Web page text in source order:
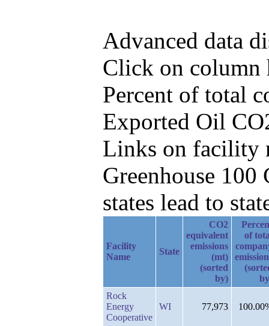
Advanced data
Click on column
Percent of total
Exported Oil
Links on facility
Greenhouse
states lead to
Facility
Name
State
CO2
equivalent
emissions
(mt)
(sorted
by)
of
Rock
Energy
Cooperative
WI 77,973